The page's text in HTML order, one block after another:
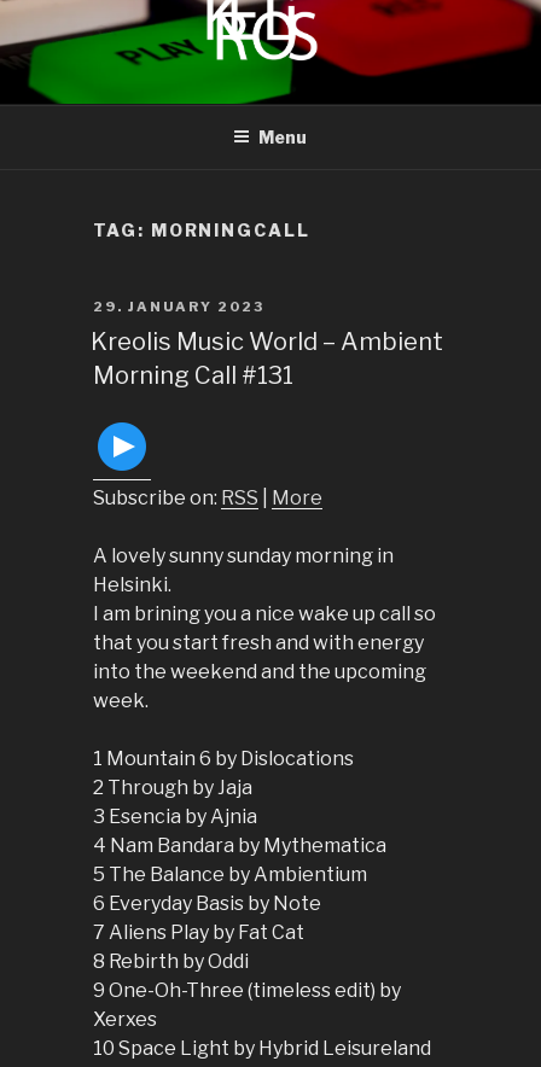
content
KREOLIS
audio and visual art
Menu
TAG: MORNINGCALL
POSTED
ON
29. JANUARY 2023
Kreolis Music World – Ambient
Morning Call #131
Subscribe on: RSS More
A lovely sunny sunday morning in
Helsinki.
I am brining you a nice wake up call so
that you start fresh and with energy
into the weekend and the upcoming
week.
1 Mountain 6 by Dislocations
2 Through by Jaja
3 Esencia by Ajnia
4 Nam Bandara by Mythematica
5 The Balance by Ambientium
6 Everyday Basis by Note
7 Aliens Play by Fat Cat
8 Rebirth by Oddi
9 One-Oh-Three (timeless edit) by
Xerxes
10 Space Light by Hybrid Leisureland